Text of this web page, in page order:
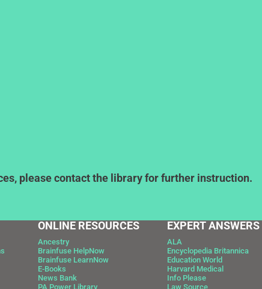
please contact the library for further instruction.
ONLINE RESOURCES
Ancestry
Brainfuse HelpNow
Brainfuse LearnNow
E-Books
News Bank
PA Power Library
EXPERT ANSWERS
ALA
Encyclopedia Britannica
Education World
Harvard Medical
Info Please
Law Source